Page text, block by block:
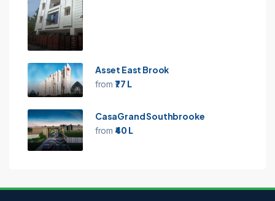
Asset East Brook
from ₹77 L
CasaGrand Southbrooke
from ₹40 L